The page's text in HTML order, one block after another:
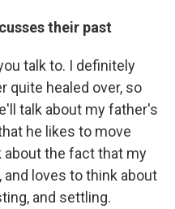
their past
talk to. I definitely
quite healed over, so
talk about my father's
he likes to move
about the fact that my
loves to think about
and settling.